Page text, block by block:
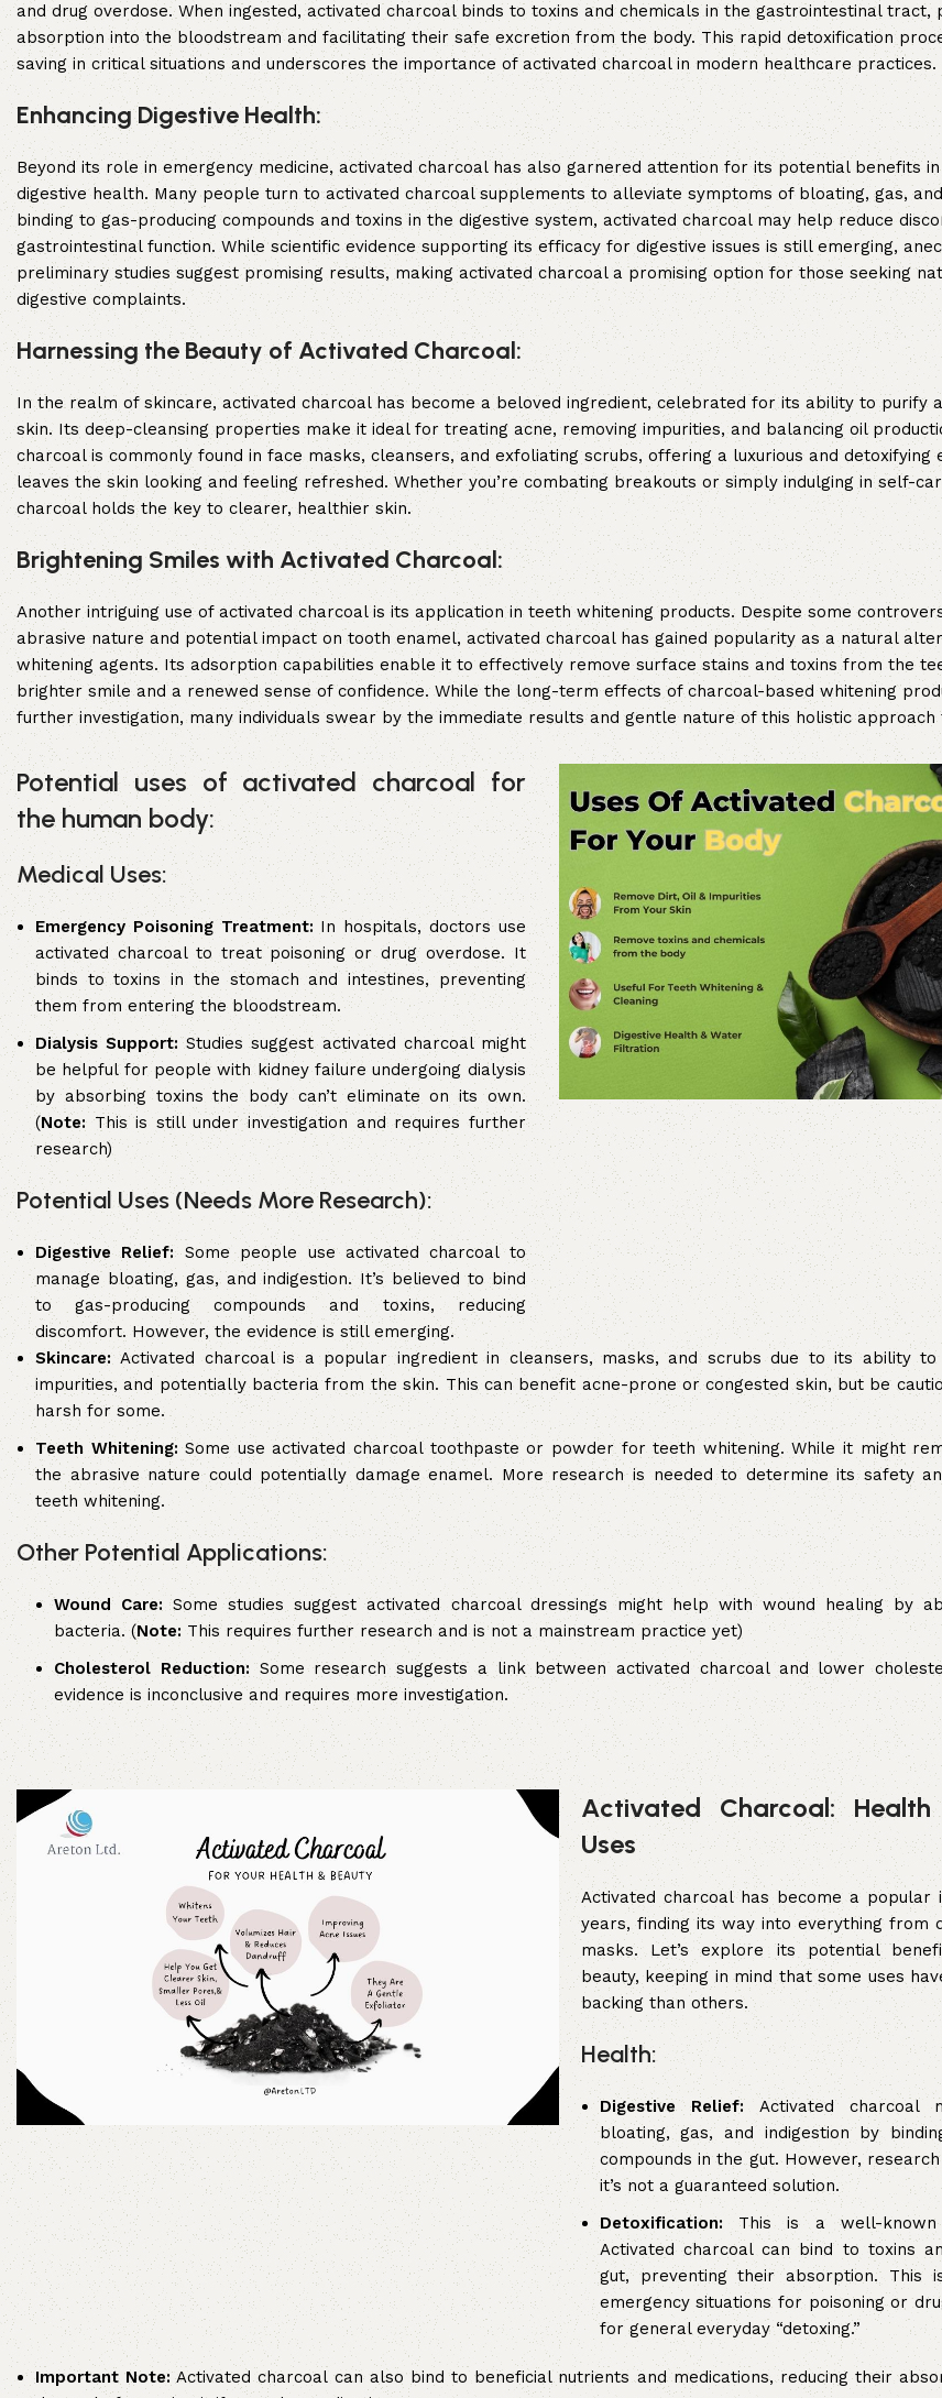
and drug overdose. When ingested, activated charcoal binds to toxins and chemicals in the gastrointestinal tract,
absorption into the bloodstream and facilitating their safe excretion from the body. This rapid detoxification
saving in critical situations and underscores the importance of activated charcoal in modern healthcare practices.
Enhancing Digestive Health:
Beyond its role in emergency medicine, activated charcoal has also garnered attention for its potential benefits
digestive health. Many people turn to activated charcoal supplements to alleviate symptoms of bloating, gas,
binding to gas-producing compounds and toxins in the digestive system, activated charcoal may help reduce
gastrointestinal function. While scientific evidence supporting its efficacy for digestive issues is still emerging,
preliminary studies suggest promising results, making activated charcoal a promising option for those seeking
digestive complaints.
Harnessing the Beauty of Activated Charcoal:
In the realm of skincare, activated charcoal has become a beloved ingredient, celebrated for its ability to purify
skin. Its deep-cleansing properties make it ideal for treating acne, removing impurities, and balancing oil
charcoal is commonly found in face masks, cleansers, and exfoliating scrubs, offering a luxurious and detoxifying
leaves the skin looking and feeling refreshed. Whether you’re combating breakouts or simply indulging in self-
charcoal holds the key to clearer, healthier skin.
Brightening Smiles with Activated Charcoal:
Another intriguing use of activated charcoal is its application in teeth whitening products. Despite some
abrasive nature and potential impact on tooth enamel, activated charcoal has gained popularity as a natural
whitening agents. Its adsorption capabilities enable it to effectively remove surface stains and toxins from the
brighter smile and a renewed sense of confidence. While the long-term effects of charcoal-based whitening
further investigation, many individuals swear by the immediate results and gentle nature of this holistic
Potential uses of activated charcoal for
the human body:
Medical Uses:
Emergency Poisoning Treatment: In hospitals, doctors use
activated charcoal to treat poisoning or drug overdose. It
binds to toxins in the stomach and intestines, preventing
them from entering the bloodstream.
Dialysis Support:Studies suggest activated charcoal might
be helpful for people with kidney failure undergoing dialysis
by absorbing toxins the body can’t eliminate on its own.
(Note:This is still under investigation and requires further
research)
Potential Uses (Needs More Research):
Digestive Relief:Some people use activated charcoal to
manage bloating, gas, and indigestion. It’s believed to bind
to gas-producing compounds and toxins, reducing
discomfort. However, the evidence is still emerging.
Skincare:Activated charcoal is a popular ingredient in cleansers, masks, and scrubs due to its ability to
impurities, and potentially bacteria from the skin. This can benefit acne-prone or congested skin, but be
harsh for some.
Teeth Whitening: Some use activated charcoal toothpaste or powder for teeth whitening. While it might
the abrasive nature could potentially damage enamel. More research is needed to determine its safety
teeth whitening.
Other Potential Applications:
Wound Care: Some studies suggest activated charcoal dressings might help with wound healing by
bacteria. (Note: This requires further research and is not a mainstream practice yet)
Cholesterol Reduction:Some research suggests a link between activated charcoal and lower
evidence is inconclusive and requires more investigation.
Activated Charcoal:
Uses
Activated charcoal has become a popular
years, finding its way into everything from
masks. Let’s explore its potential
beauty, keeping in mind that some uses
backing than others.
Health:
Digestive Relief:Activated charcoal
bloating, gas, and indigestion by
compounds in the gut. However,
it’s not a guaranteed solution.
Detoxification: This is a well-known
Activated charcoal can bind to toxins
gut, preventing their absorption. This
emergency situations for poisoning or
for general everyday “detoxing.”
Important Note:Activated charcoal can also bind to beneficial nutrients and medications, reducing their